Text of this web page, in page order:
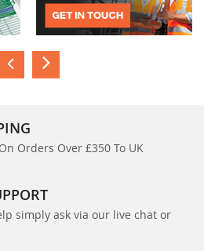
Orders Over £350 To UK
simply ask via our live chat or